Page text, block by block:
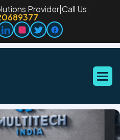
Provider| Call Us: